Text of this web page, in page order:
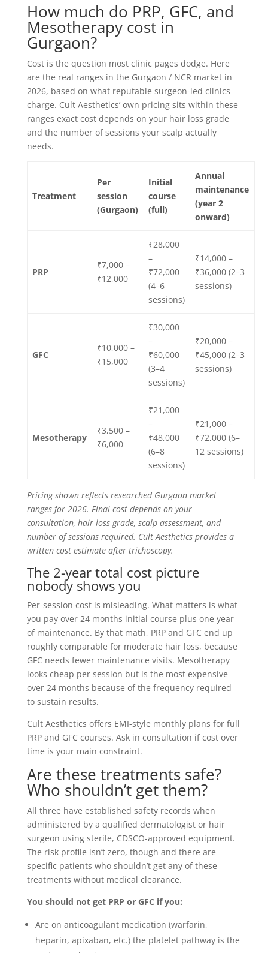
How much do PRP, GFC, and
Mesotherapy cost in
Gurgaon?
Cost is the question most clinic pages dodge. Here
are the real ranges in the Gurgaon / NCR market in
2026, based on what reputable surgeon-led clinics
charge. Cult Aesthetics’ own pricing sits within these
ranges exact cost depends on your hair loss grade
and the number of sessions your scalp actually
needs.
Treatment
Per
session
(Gurgaon)
Initial
course
(full)
Annual
maintenance
(year 2
onward)
PRP
₹7,000 –
₹12,000
₹28,000
–
₹72,000
(4–6
sessions)
₹14,000 –
₹36,000 (2–3
sessions)
GFC
₹10,000 –
₹15,000
₹30,000
–
₹60,000
(3–4
sessions)
₹20,000 –
₹45,000 (2–3
sessions)
Mesotherapy
₹3,500 –
₹6,000
₹21,000
–
₹48,000
(6–8
sessions)
₹21,000 –
₹72,000 (6–
12 sessions)
Pricing shown reflects researched Gurgaon market
ranges for 2026. Final cost depends on your
consultation, hair loss grade, scalp assessment, and
number of sessions required. Cult Aesthetics provides a
written cost estimate after trichoscopy.
The 2-year total cost picture
nobody shows you
Per-session cost is misleading. What matters is what
you pay over 24 months initial course plus one year
of maintenance. By that math, PRP and GFC end up
roughly comparable for moderate hair loss, because
GFC needs fewer maintenance visits. Mesotherapy
looks cheap per session but is the most expensive
over 24 months because of the frequency required
to sustain results.
Cult Aesthetics offers EMI-style monthly plans for full
PRP and GFC courses. Ask in consultation if cost over
time is your main constraint.
Are these treatments safe?
Who shouldn’t get them?
All three have established safety records when
administered by a qualified dermatologist or hair
surgeon using sterile, CDSCO-approved equipment.
The risk profile isn’t zero, though and there are
specific patients who shouldn’t get any of these
treatments without medical clearance.
You should not get PRP or GFC if you:
Are on anticoagulant medication (warfarin,
heparin, apixaban, etc.) the platelet pathway is the